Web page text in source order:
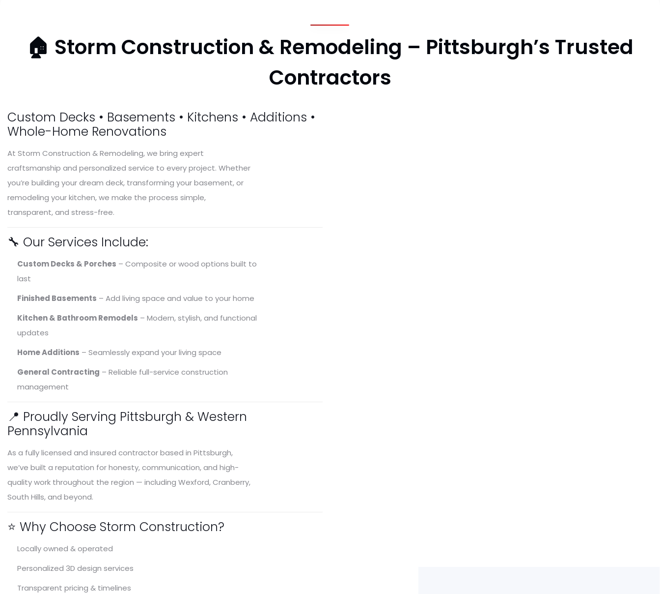
We Re-Build
YourDream
🏠 Storm Construction & Remodeling – Pittsburgh’s Trusted
Contractors
Custom Decks • Basements • Kitchens • Additions •
Whole-Home Renovations
At Storm Construction & Remodeling, we bring expert
craftsmanship and personalized service to every project. Whether
you’re building your dream deck, transforming your basement, or
remodeling your kitchen, we make the process simple,
transparent, and stress-free.
🔧 Our Services Include:
Custom Decks & Porches – Composite or wood options built to
last
Finished Basements – Add living space and value to your home
Kitchen & Bathroom Remodels – Modern, stylish, and functional
updates
Home Additions – Seamlessly expand your living space
General Contracting – Reliable full-service construction
management
📍 Proudly Serving Pittsburgh & Western
Pennsylvania
As a fully licensed and insured contractor based in Pittsburgh,
we’ve built a reputation for honesty, communication, and high-
quality work throughout the region — including Wexford, Cranberry,
South Hills, and beyond.
⭐ Why Choose Storm Construction?
Locally owned & operated
Personalized 3D design services
Transparent pricing & timelines